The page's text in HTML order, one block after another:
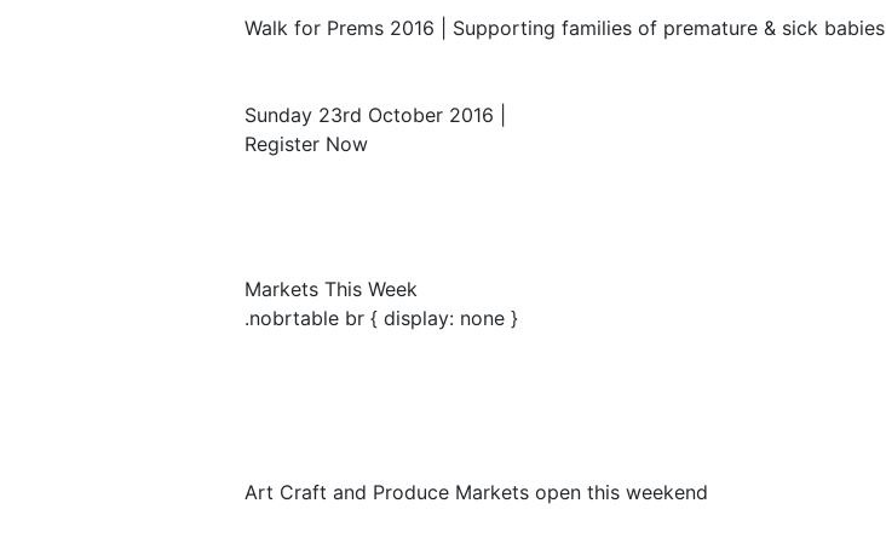
Walk for Prems 2016 | Supporting families of premature & sick babies
Sunday 23rd October 2016 |
Register Now
Markets This Week
.nobrtable br { display: none }
Art Craft and Produce Markets open this weekend